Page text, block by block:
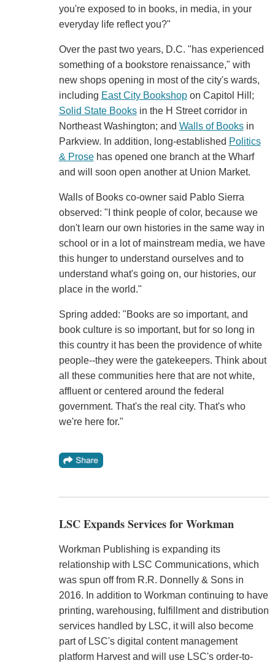
you're exposed to in books, in media, in your
everyday life reflect you?"
Over the past two years, D.C. "has experienced
something of a bookstore renaissance," with
new shops opening in most of the city's wards,
including East City Bookshopon Capitol Hill;
Solid State Booksin the H Street corridor in
Northeast Washington; and Walls of Booksin
Parkview. In addition, long-established Politics
& Prosehas opened one branch at the Wharf
and will soon open another at Union Market.
Walls of Books co-owner said Pablo Sierra
observed: "I think people of color, because we
don't learn our own histories in the same way in
school or in a lot of mainstream media, we have
this hunger to understand ourselves and to
understand what's going on, our histories, our
place in the world."
Spring added: "Books are so important, and
book culture is so important, but for so long in
this country it has been the providence of white
people--they were the gatekeepers. Think about
all these communities here that are not white,
affluent or centered around the federal
government. That's the real city. That's who
we're here for."
LSC Expands Services for Workman
Workman Publishing is expanding its
relationship with LSC Communications, which
was spun off from R.R. Donnelly & Sons in
2016. In addition to Workman continuing to have
printing, warehousing, fulfillment and distribution
services handled by LSC, it will also become
part of LSC's digital content management
platform Harvest and will use LSC's order-to-